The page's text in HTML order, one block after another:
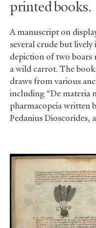
printed books.
A manuscript on
several crude but
depiction of two boars
a wild carrot. The
draws from various
including “De materia
pharmacopeia written
Pedanius Dioscorides,